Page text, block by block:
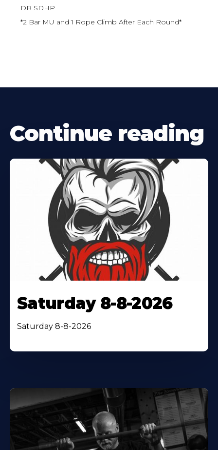
DB SDHP
*2 Bar MU and 1 Rope Climb After Each Round*
Continue reading
Saturday 8-8-2026
Saturday 8-8-2026